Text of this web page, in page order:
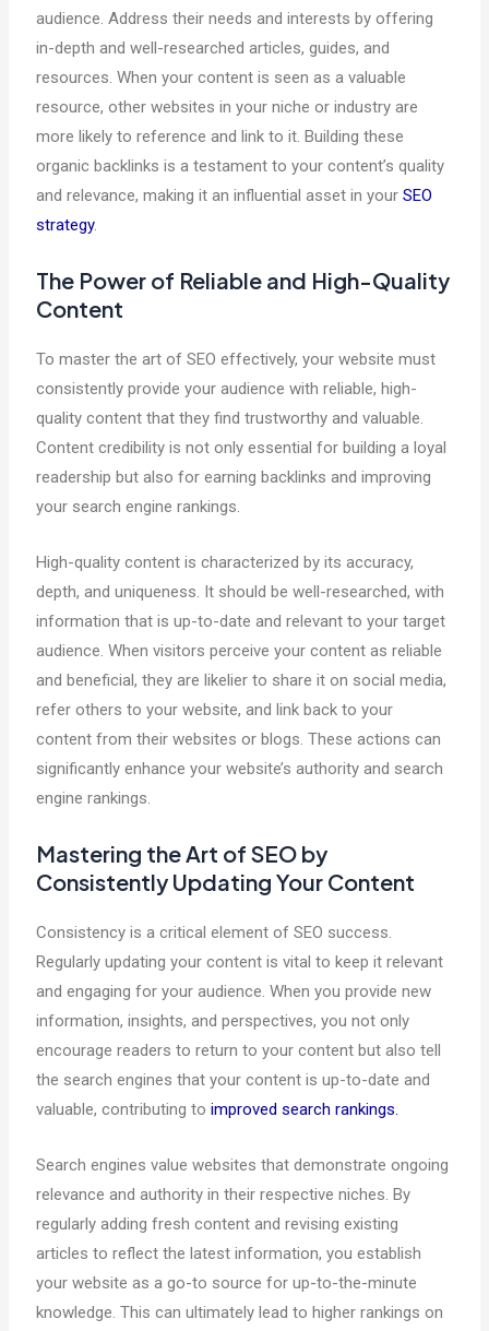
audience. Address their needs and interests by offering
in-depth and well-researched articles, guides, and
resources. When your content is seen as a valuable
resource, other websites in your niche or industry are
more likely to reference and link to it. Building these
organic backlinks is a testament to your content’s quality
and relevance, making it an influential asset in yourSEO
strategy.
The Power of Reliable and High-Quality
Content
To master the art of SEO effectively, your website must
consistently provide your audience with reliable, high-
quality content that they find trustworthy and valuable.
Content credibility is not only essential for building a loyal
readership but also for earning backlinks and improving
your search engine rankings.
High-quality content is characterized by its accuracy,
depth, and uniqueness. It should be well-researched, with
information that is up-to-date and relevant to your target
audience. When visitors perceive your content as reliable
and beneficial, they are likelier to share it on social media,
refer others to your website, and link back to your
content from their websites or blogs. These actions can
significantly enhance your website’s authority and search
engine rankings.
Mastering the Art of SEO by
Consistently Updating Your Content
Consistency is a critical element of SEO success.
Regularly updating your content is vital to keep it relevant
and engaging for your audience. When you provide new
information, insights, and perspectives, you not only
encourage readers to return to your content but also tell
the search engines that your content is up-to-date and
valuable, contributing toimproved search rankings.
Search engines value websites that demonstrate ongoing
relevance and authority in their respective niches. By
regularly adding fresh content and revising existing
articles to reflect the latest information, you establish
your website as a go-to source for up-to-the-minute
knowledge. This can ultimately lead to higher rankings on